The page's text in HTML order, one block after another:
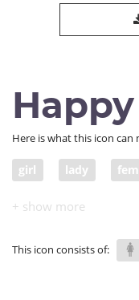
Here is what this icon can
girl lady
excited
This icon consists of: